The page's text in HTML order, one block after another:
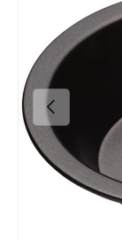
Previous